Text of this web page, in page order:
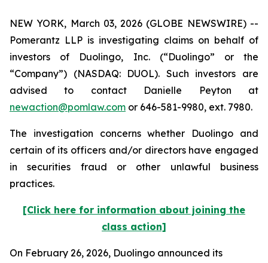
NEW YORK, March 03, 2026 (GLOBE NEWSWIRE) --
Pomerantz LLP is investigating claims on behalf of
investors of Duolingo, Inc. (“Duolingo” or the
“Company”) (NASDAQ: DUOL). Such investors are
advised to contact Danielle Peyton at
newaction@pomlaw.com or 646-581-9980, ext. 7980.
The investigation concerns whether Duolingo and
certain of its officers and/or directors have engaged
in securities fraud or other unlawful business
practices.
[Click here for information about joining the
class action]
On February 26, 2026, Duolingo announced its